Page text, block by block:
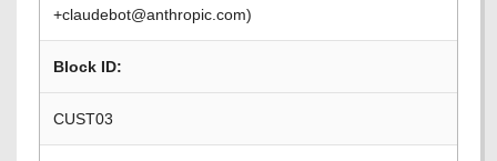
+claudebot@anthropic.com)
Block ID:
CUST03